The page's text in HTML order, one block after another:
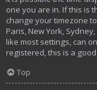
one you are in. If this is
change your timezone
Paris, New York,
like most settings, can
registered, this is a
Top